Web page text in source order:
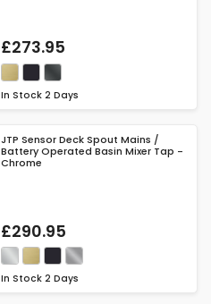
£273.95
In Stock 2 Days
JTP Sensor Deck Spout Mains /
Battery Operated Basin Mixer Tap -
Chrome
£290.95
In Stock 2 Days